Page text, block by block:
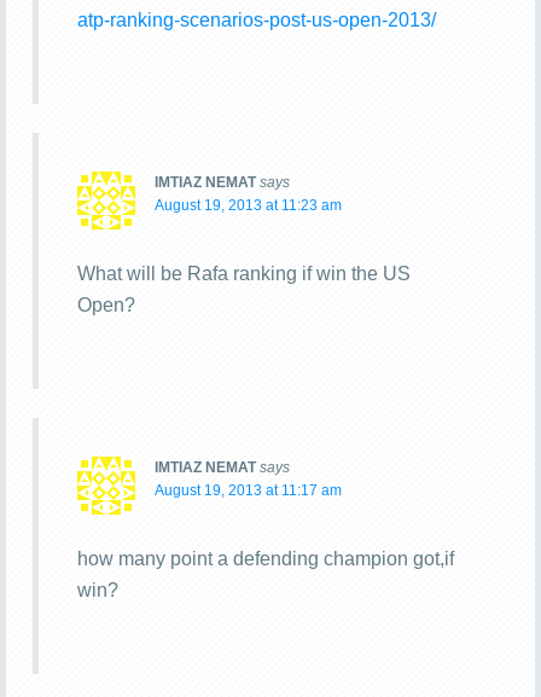
atp-ranking-scenarios-post-us-open-2013/
IMTIAZ NEMAT says
August 19, 2013 at 11:23 am
What will be Rafa ranking if win the US
Open?
IMTIAZ NEMAT says
August 19, 2013 at 11:17 am
how many point a defending champion got,if
win?